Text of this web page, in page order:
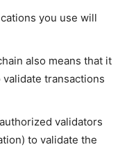
you use will
also means that it
transactions
validators
to validate the